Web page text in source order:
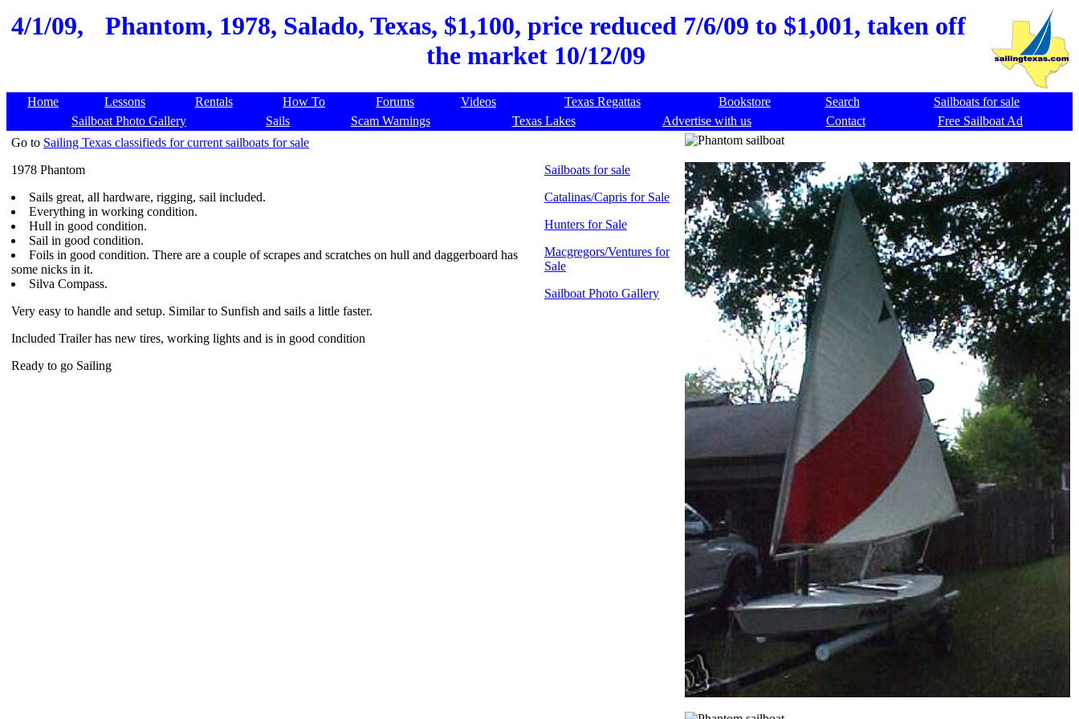
4/1/09,
Phantom, 1978, Salado, Texas, $1,100, price reduced 7/6/09 to $1,001, taken off
the market 10/12/09
Home Lessons Rentals How To Forums Videos Texas Regattas Bookstore Search
Sailboats for sale
Sailboat Photo Gallery
Sails Scam Warnings Texas Lakes Advertise with us Contact
Free Sailboat Ad
Go to Sailing Texas classifieds for current sailboats for sale
1978 Phantom
Sails great, all hardware, rigging, sail included.
Everything in working condition.
Hull in good condition.
Sail in good condition.
Foils in good condition. There are a couple of scrapes and scratches on hull and daggerboard has
some nicks in it.
Silva Compass.
Very easy to handle and setup. Similar to Sunfish and sails a little faster.
Included Trailer has new tires, working lights and is in good condition
Ready to go Sailing
Sailboats for sale
Catalinas/Capris for Sale
Hunters for Sale
Macgregors/Ventures for
Sale
Sailboat Photo Gallery